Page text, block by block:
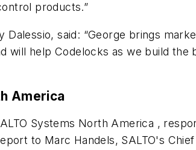
products.”
said: “George brings
will help Codelocks as we build the
America
Systems North America ,
to Marc Handels, SALTO's